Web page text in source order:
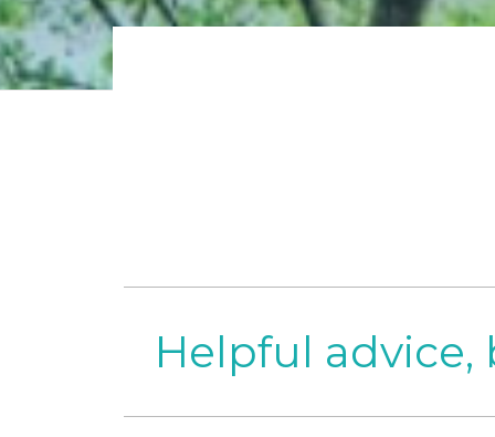
Helpful advice,